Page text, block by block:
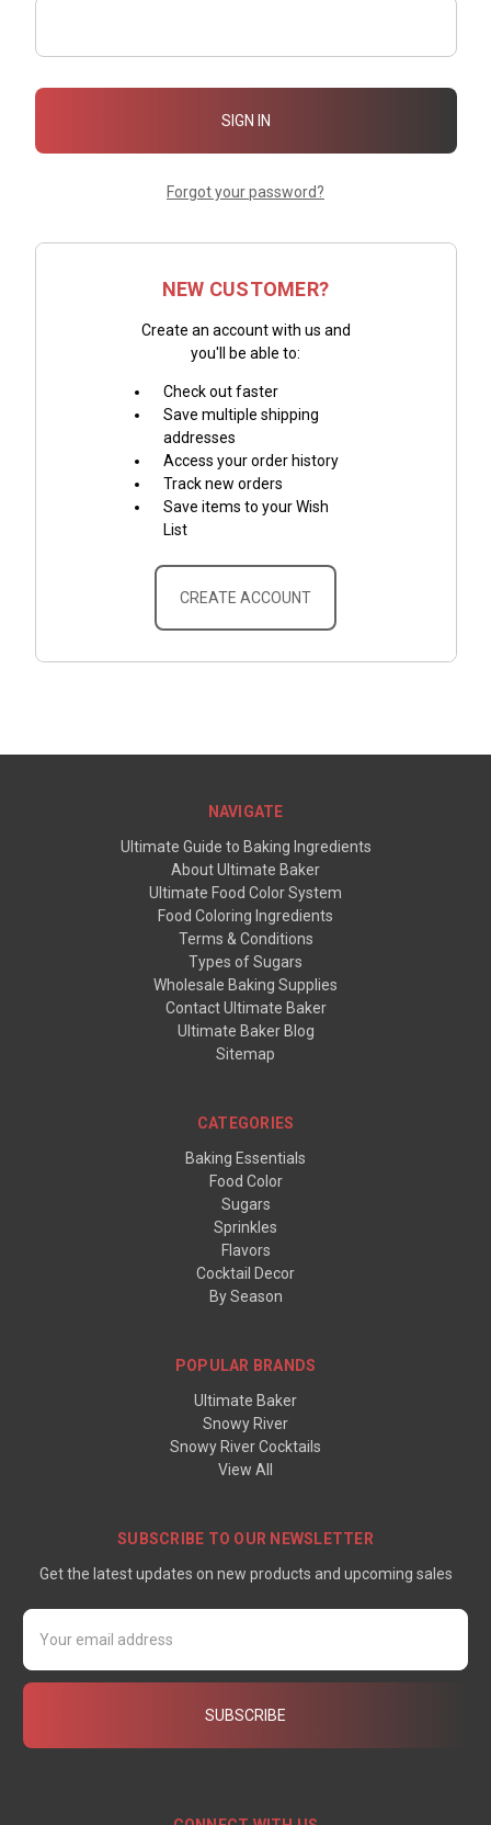
Forgot your password?
NEW CUSTOMER?
Create an account with us and
you'll be able to:
Check out faster
Save multiple shipping
addresses
Access your order history
Track new orders
Save items to your Wish
List
CREATE ACCOUNT
NAVIGATE
Ultimate Guide to Baking Ingredients
About Ultimate Baker
Ultimate Food Color System
Food Coloring Ingredients
Terms & Conditions
Types of Sugars
Wholesale Baking Supplies
Contact Ultimate Baker
Ultimate Baker Blog
Sitemap
CATEGORIES
Baking Essentials
Food Color
Sugars
Sprinkles
Flavors
Cocktail Decor
By Season
POPULAR BRANDS
Ultimate Baker
Snowy River
Snowy River Cocktails
View All
SUBSCRIBE TO OUR NEWSLETTER
Get the latest updates on new products and upcoming sales
Email
Address